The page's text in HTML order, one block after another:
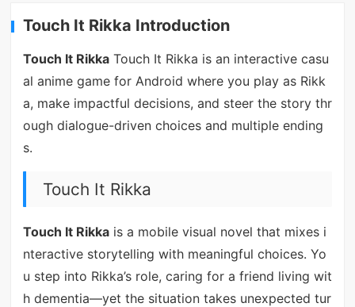
Touch It Rikka Introduction
Touch It RikkaTouch It Rikka is an interactive casu
al anime game for Android where you play as Rikk
a, make impactful decisions, and steer the story thr
ough dialogue-driven choices and multiple ending
s.
Touch It Rikka
Touch It Rikkais a mobile visual novel that mixes i
nteractive storytelling with meaningful choices. Yo
u step into Rikka’s role, caring for a friend living wit
h dementia—yet the situation takes unexpected tur